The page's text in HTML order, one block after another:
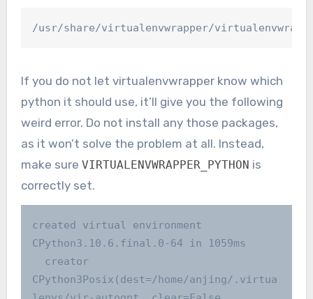
/usr/share/virtualenvwrapper/
If you do not let virtualenvwrapper know which
python it should use, it’ll give you the following
weird error. Do not install any those packages,
as it won’t solve the problem at all. Instead,
make sure VIRTUALENVWRAPPER_PYTHON is
correctly set.
created virtual environment
CPython3.10.6.final.0-64 in 1059ms
CPython3Posix(dest=/home/anjing/.virtua